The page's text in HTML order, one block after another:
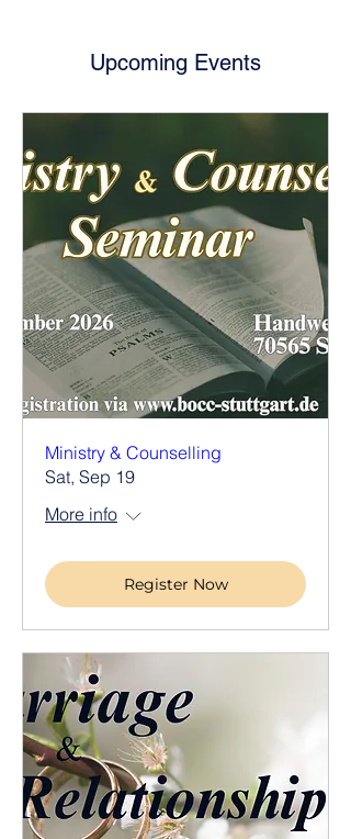
Upcoming Events
Ministry & Counselling
Sat, Sep 19
More info
Register Now